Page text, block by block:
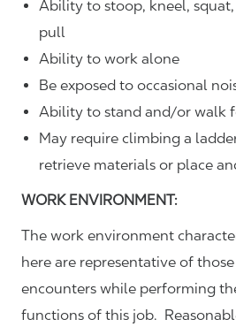
Ability to stoop, kneel, squat,
pull
Ability to work alone
Be exposed to occasional
Ability to stand and/or walk
May require climbing a
retrieve materials or place
WORK ENVIRONMENT:
The work environment
here are representative of
encounters while performing
functions of this job.